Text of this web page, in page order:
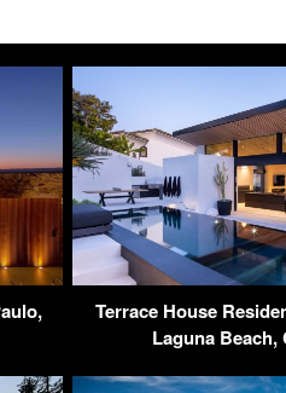
Terrace House
Laguna Beach,